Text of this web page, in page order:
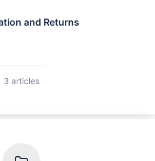
and Returns
3 articles